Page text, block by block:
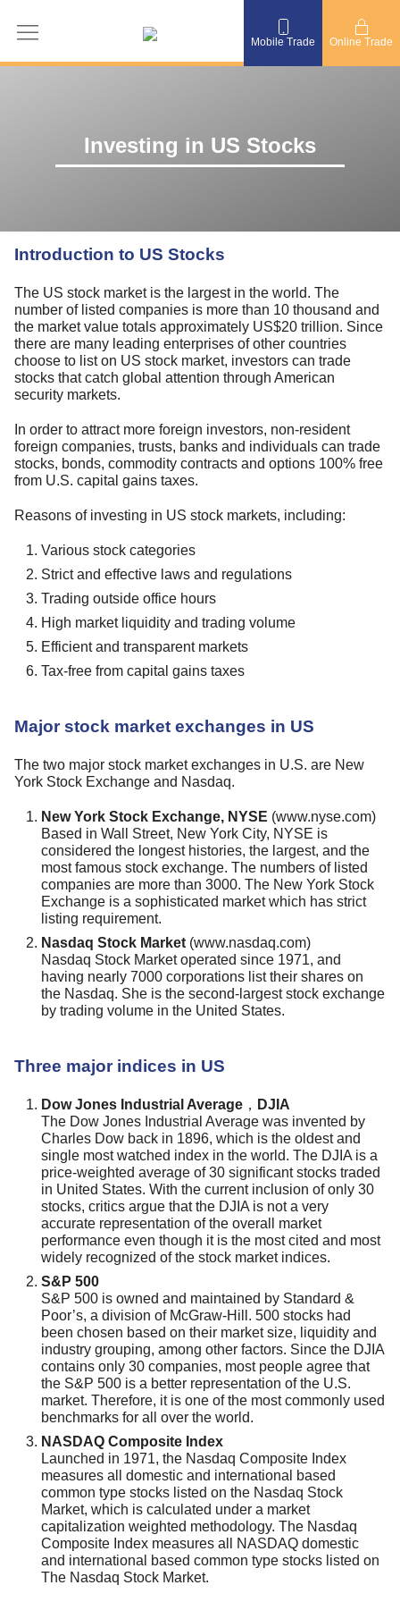
Mobile Trade Online Trade
Investing in US Stocks
Introduction to US Stocks
The US stock market is the largest in the world. The
number of listed companies is more than 10 thousand and
the market value totals approximately US$20 trillion. Since
there are many leading enterprises of other countries
choose to list on US stock market, investors can trade
stocks that catch global attention through American
security markets.
In order to attract more foreign investors, non-resident
foreign companies, trusts, banks and individuals can trade
stocks, bonds, commodity contracts and options 100% free
from U.S. capital gains taxes.
Reasons of investing in US stock markets, including:
Various stock categories
Strict and effective laws and regulations
Trading outside office hours
High market liquidity and trading volume
Efficient and transparent markets
Tax-free from capital gains taxes
Major stock market exchanges in US
The two major stock market exchanges in U.S. are New
York Stock Exchange and Nasdaq.
New York Stock Exchange, NYSE (www.nyse.com)
Based in Wall Street, New York City, NYSE is
considered the longest histories, the largest, and the
most famous stock exchange. The numbers of listed
companies are more than 3000. The New York Stock
Exchange is a sophisticated market which has strict
listing requirement.
Nasdaq Stock Market (www.nasdaq.com)
Nasdaq Stock Market operated since 1971, and
having nearly 7000 corporations list their shares on
the Nasdaq. She is the second-largest stock exchange
by trading volume in the United States.
Three major indices in US
Dow Jones Industrial Average，DJIA
The Dow Jones Industrial Average was invented by
Charles Dow back in 1896, which is the oldest and
single most watched index in the world. The DJIA is a
price-weighted average of 30 significant stocks traded
in United States. With the current inclusion of only 30
stocks, critics argue that the DJIA is not a very
accurate representation of the overall market
performance even though it is the most cited and most
widely recognized of the stock market indices.
S&P 500
S&P 500 is owned and maintained by Standard &
Poor’s, a division of McGraw-Hill. 500 stocks had
been chosen based on their market size, liquidity and
industry grouping, among other factors. Since the DJIA
contains only 30 companies, most people agree that
the S&P 500 is a better representation of the U.S.
market. Therefore, it is one of the most commonly used
benchmarks for all over the world.
NASDAQ Composite Index
Launched in 1971, the Nasdaq Composite Index
measures all domestic and international based
common type stocks listed on the Nasdaq Stock
Market, which is calculated under a market
capitalization weighted methodology. The Nasdaq
Composite Index measures all NASDAQ domestic
and international based common type stocks listed on
The Nasdaq Stock Market.